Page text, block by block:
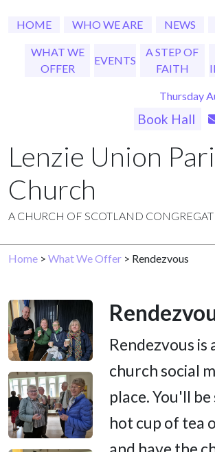
HOME WHO WE ARE NEWS
WHAT WE
OFFER
EVENTS
A STEP OF
FAITH
Thursday
Book Hall
Lenzie Union
Church
A CHURCH OF SCOTLAND
Home > What We Offer > Rendezvous
Rendezvous is
church social
place. You'll
hot cup of tea